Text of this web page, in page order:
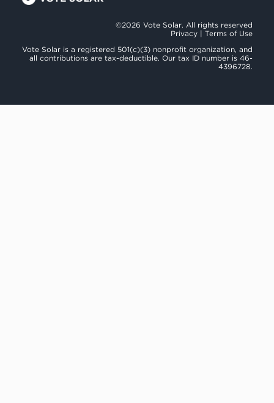
©2026 Vote Solar. All rights reserved
Privacy | Terms of Use
Vote Solar is a registered 501(c)(3) nonprofit organization, and
all contributions are tax-deductible. Our tax ID number is 46-
4396728.